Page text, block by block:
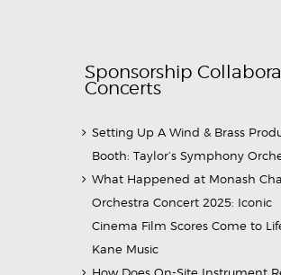
Sponsorship
Concerts
Setting Up A Wind & Brass
Booth: Taylor’s Symphony
What Happened at Monash
Orchestra Concert 2025: Iconic
Cinema Film Scores Come to
Kane Music